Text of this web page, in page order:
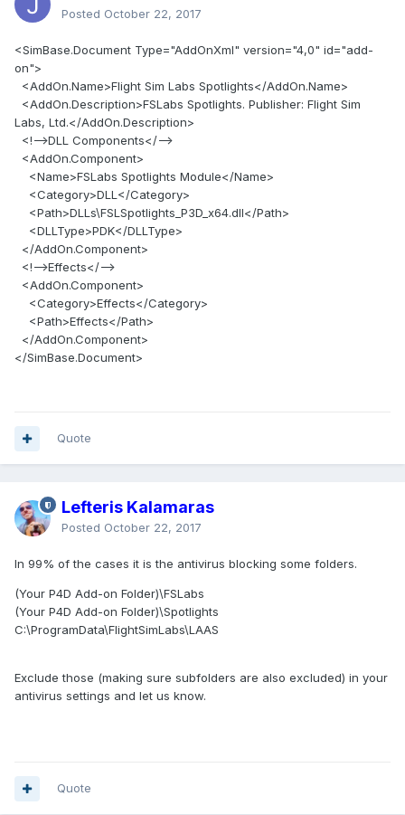
Posted October 22, 2017
<SimBase.Document Type="AddOnXml" version="4,0" id="add-
on">
<AddOn.Name>Flight Sim Labs Spotlights</AddOn.Name>
<AddOn.Description>FSLabs Spotlights. Publisher: Flight Sim
Labs, Ltd.</AddOn.Description>
<!-->DLL Components</-->
<AddOn.Component>
<Name>FSLabs Spotlights Module</Name>
<Category>DLL</Category>
<Path>DLLs\FSLSpotlights_P3D_x64.dll</Path>
<DLLType>PDK</DLLType>
</AddOn.Component>
<!-->Effects</-->
<AddOn.Component>
<Category>Effects</Category>
<Path>Effects</Path>
</AddOn.Component>
</SimBase.Document>
Quote
Lefteris Kalamaras
Posted October 22, 2017
In 99% of the cases it is the antivirus blocking some folders.
(Your P4D Add-on Folder)\FSLabs
(Your P4D Add-on Folder)\Spotlights
C:\ProgramData\FlightSimLabs\LAAS
Exclude those (making sure subfolders are also excluded) in your
antivirus settings and let us know.
Quote